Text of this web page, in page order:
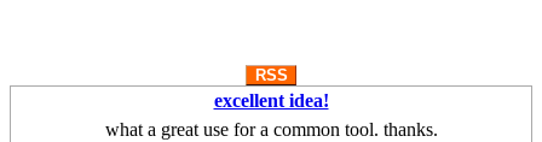
RSS
excellent idea!
what a great use for a common tool. thanks.